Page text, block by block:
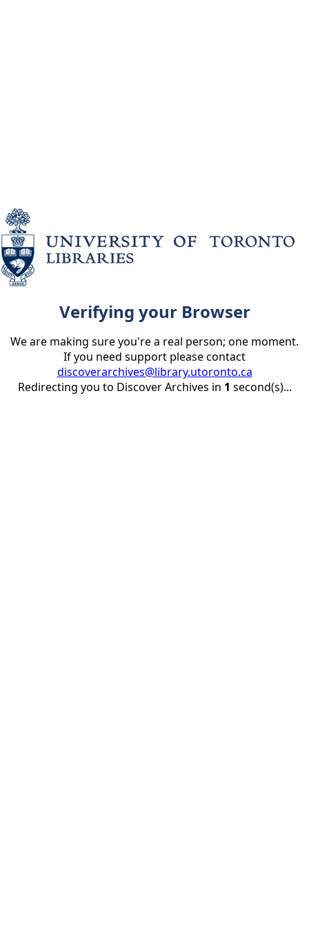
Verifying your Browser
We are making sure you're a real person; one moment.
If you need support please contact
discoverarchives@library.utoronto.ca
Redirecting you to Discover Archives in 1 second(s)...